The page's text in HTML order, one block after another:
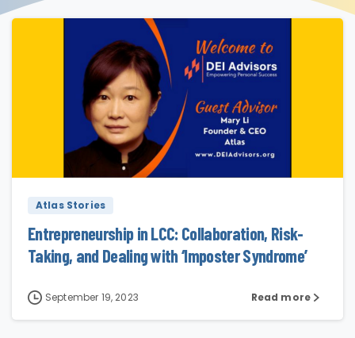
Atlas Stories
Entrepreneurship in LCC: Collaboration, Risk-
Taking, and Dealing with ‘Imposter Syndrome’
September 19, 2023 Read more